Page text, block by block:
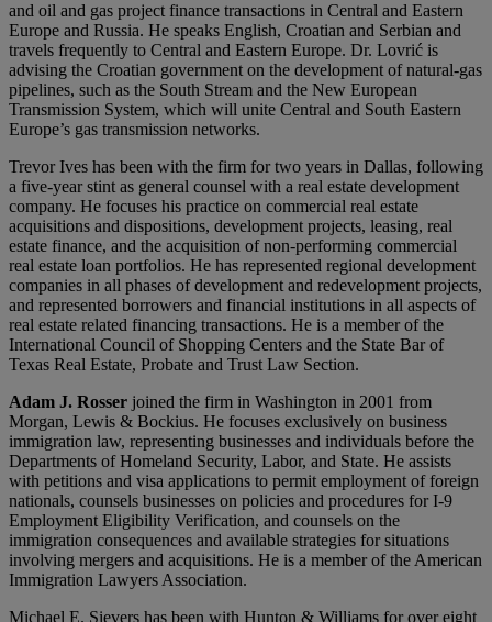
and oil and gas project finance transactions in Central and Eastern
Europe and Russia. He speaks English, Croatian and Serbian and
travels frequently to Central and Eastern Europe. Dr. Lovrić is
advising the Croatian government on the development of natural-gas
pipelines, such as the South Stream and the New European
Transmission System, which will unite Central and South Eastern
Europe’s gas transmission networks.
Trevor Ives has been with the firm for two years in Dallas, following
a five-year stint as general counsel with a real estate development
company. He focuses his practice on commercial real estate
acquisitions and dispositions, development projects, leasing, real
estate finance, and the acquisition of non-performing commercial
real estate loan portfolios. He has represented regional development
companies in all phases of development and redevelopment projects,
and represented borrowers and financial institutions in all aspects of
real estate related financing transactions. He is a member of the
International Council of Shopping Centers and the State Bar of
Texas Real Estate, Probate and Trust Law Section.
Adam J. Rosser joined the firm in Washington in 2001 from
Morgan, Lewis & Bockius. He focuses exclusively on business
immigration law, representing businesses and individuals before the
Departments of Homeland Security, Labor, and State. He assists
with petitions and visa applications to permit employment of foreign
nationals, counsels businesses on policies and procedures for I-9
Employment Eligibility Verification, and counsels on the
immigration consequences and available strategies for situations
involving mergers and acquisitions. He is a member of the American
Immigration Lawyers Association.
Michael E. Sievers has been with Hunton & Williams for over eight